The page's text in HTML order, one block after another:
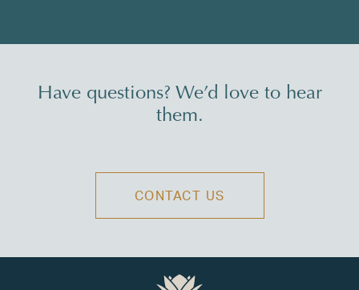
Have questions? We’d love to hear
them.
CONTACT US